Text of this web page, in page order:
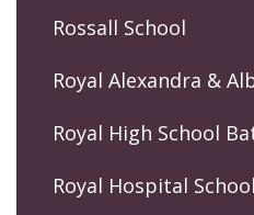
Rossall School
Royal Alexandra &
Royal High School
Royal Hospital School